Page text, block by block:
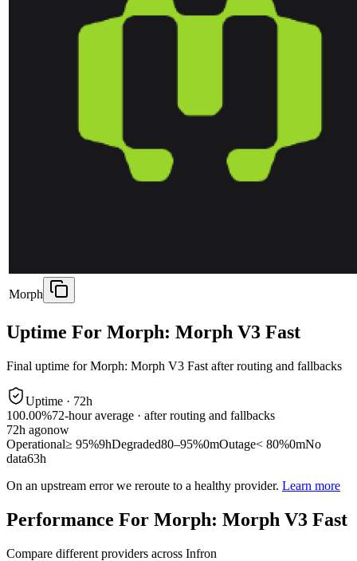
Morph
Uptime For Morph: Morph V3 Fast
Final uptime forMorph: Morph V3 Fast after routing and fallbacks
Uptime · 72h
100.00%72-hour average · after routing and fallbacks
72h agonow
Operational≥ 95%9hDegraded80–95%0mOutage< 80%0mNo
data63h
On an upstream error we reroute to a healthy provider. Learn more
Performance For Morph: Morph V3 Fast
Compare different providers across Infron